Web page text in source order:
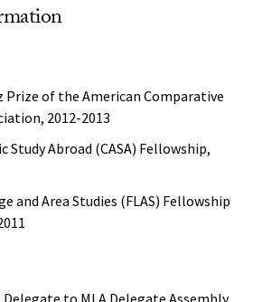
Prize of the American Comparative
2012-2013
Study Abroad (CASA) Fellowship,
and Area Studies (FLAS) Fellowship
to MLA Delegate Assembly